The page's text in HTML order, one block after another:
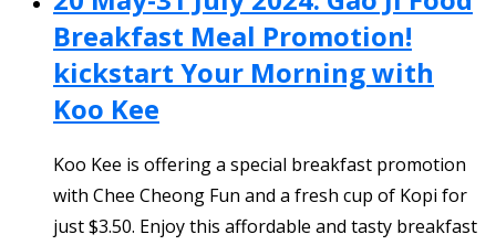
Breakfast Meal Promotion!
kickstart Your Morning with
Koo Kee
Koo Kee is offering a special breakfast promotion
with Chee Cheong Fun and a fresh cup of Kopi for
just $3.50. Enjoy this affordable and tasty breakfast